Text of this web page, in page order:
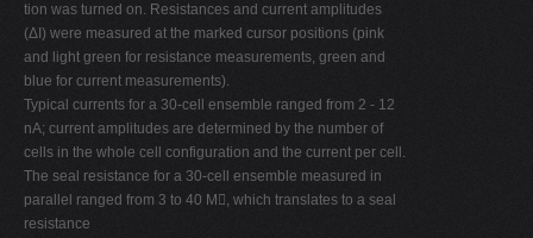
tion was turned on. Resistances and current amplitudes
(ΔI) were measured at the marked cursor positions (pink
and light green for resistance measurements, green and
blue for current measurements).
Typical currents for a 30-cell ensemble ranged from 2 - 12
nA; current amplitudes are determined by the number of
cells in the whole cell configuration and the current per cell.
The seal resistance for a 30-cell ensemble measured in
parallel ranged from 3 to 40 M, which translates to a seal
resistance